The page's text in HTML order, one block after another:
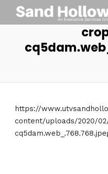
https://
content/uploads/2020/